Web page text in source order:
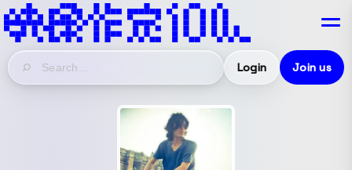
Login Join us